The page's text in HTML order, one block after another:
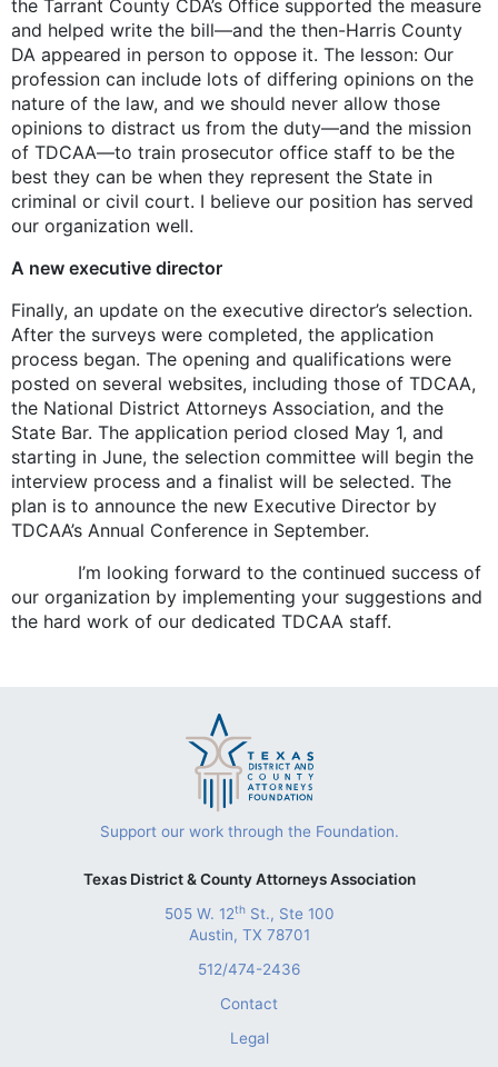
the Tarrant County CDA’s Office supported the measure
and helped write the bill—and the then-Harris County
DA appeared in person to oppose it. The lesson: Our
profession can include lots of differing opinions on the
nature of the law, and we should never allow those
opinions to distract us from the duty—and the mission
of TDCAA—to train prosecutor office staff to be the
best they can be when they represent the State in
criminal or civil court. I believe our position has served
our organization well.
A new executive director
Finally, an update on the executive director’s selection.
After the surveys were completed, the application
process began. The opening and qualifications were
posted on several websites, including those of TDCAA,
the National District Attorneys Association, and the
State Bar. The application period closed May 1, and
starting in June, the selection committee will begin the
interview process and a finalist will be selected. The
plan is to announce the new Executive Director by
TDCAA’s Annual Conference in September.
I’m looking forward to the continued success of
our organization by implementing your suggestions and
the hard work of our dedicated TDCAA staff.
Support our work through the Foundation.
Texas District & County Attorneys Association
505 W. 12thSt., Ste 100
Austin, TX 78701
512/474-2436
Contact
Legal